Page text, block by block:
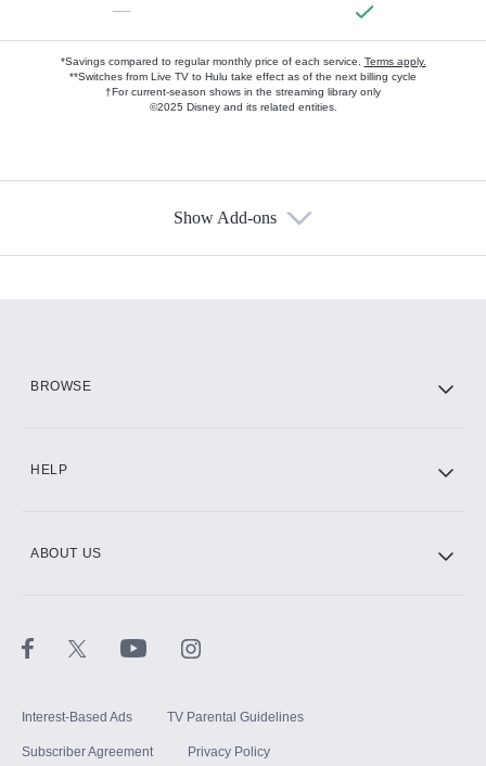
—
*Savings compared to regular monthly price of each service. Terms apply.
**Switches from Live TV to Hulu take effect as of the next billing cycle
†For current-season shows in the streaming library only
©2025 Disney and its related entities.
Show Add-ons
BROWSE
HELP
ABOUT US
Interest-Based Ads TV Parental Guidelines
Subscriber Agreement Privacy Policy